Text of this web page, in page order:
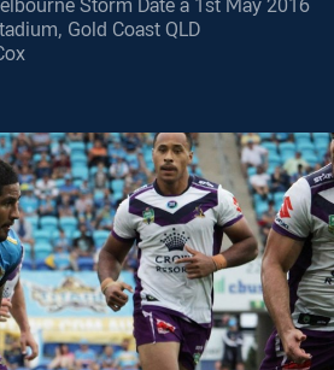
Gold Coast QLD